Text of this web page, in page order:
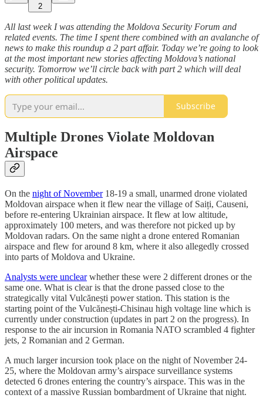
2
All last week I was attending the Moldova Security Forum and
related events. The time I spent there combined with an avalanche of
news to make this roundup a 2 part affair. Today we’re going to look
at the most important new stories affecting Moldova’s national
security. Tomorrow we’ll circle back with part 2 which will deal
with other political updates.
Subscribe
Multiple Drones Violate Moldovan
Airspace
On the night of November18-19 a small, unarmed drone violated
Moldovan airspace when it flew near the village of Saiți, Causeni,
before re-entering Ukrainian airspace. It flew at low altitude,
approximately 100 meters, and was therefore not picked up by
Moldovan radars. On the same night a drone entered Romanian
airspace and flew for around 8 km, where it also allegedly crossed
into parts of Moldova and Ukraine.
Analysts were unclearwhether these were 2 different drones or the
same one. What is clear is that the drone passed close to the
strategically vital Vulcănești power station. This station is the
starting point of the Vulcănești-Chisinau high voltage line which is
currently under construction (updates in part 2 on the progress). In
response to the air incursion in Romania NATO scrambled 4 fighter
jets, 2 Romanian and 2 German.
A much larger incursion took place on the night of November 24-
25, where the Moldovan army’s airspace surveillance systems
detected 6 drones entering the country’s airspace. This was in the
context of a massive Russian bombardment of Ukraine that night.